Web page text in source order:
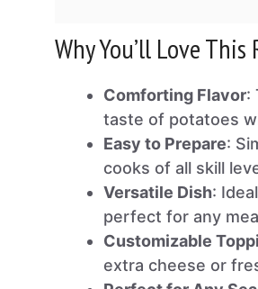
Why You’ll Love This
Comforting Flavor:
taste of potatoes
Easy to Prepare:
cooks of all skill
Versatile Dish:
perfect for any
Customizable
extra cheese or